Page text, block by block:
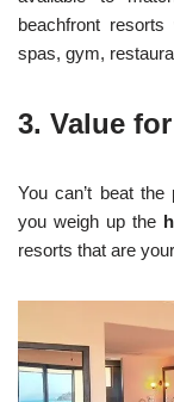
beachfront
spas, gym,
3. Value
You can’t beat
you weigh up the
resorts that are